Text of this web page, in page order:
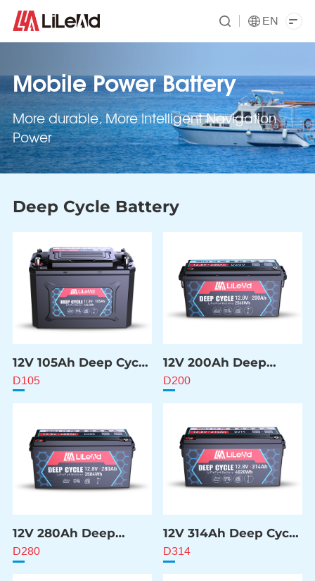
EN
Mobile Power Battery
More durable, More Intelligent Navigation
Power
Deep Cycle Battery
12V 105Ah Deep Cycle
Battery
D105
12V 200Ah Deep
Cycle Battery
D200
12V 280Ah Deep
Cycle Battery
D280
12V 314Ah Deep Cycle
Battery
D314